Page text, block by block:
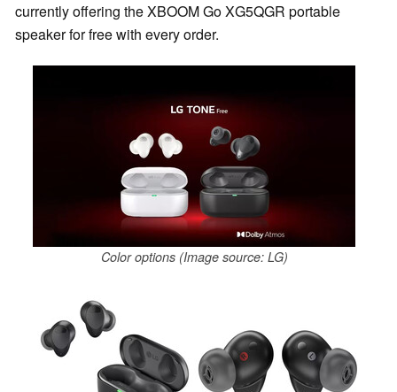
currently offering the XBOOM Go XG5QGR portable
speaker for free with every order.
Color options (Image source: LG)